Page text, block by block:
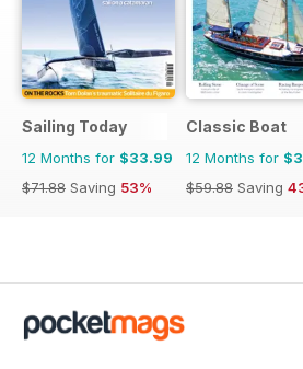
Sailing Today
12 Months for $33.99
$71.88 Saving 53%
Classic Boat
12 Months for
$59.88 Saving